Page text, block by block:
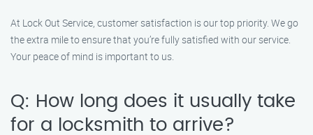
At Lock Out Service, customer satisfaction is our top priority. We go
the extra mile to ensure that you’re fully satisfied with our service.
Your peace of mind is important to us.
Q: How long does it usually take
for a locksmith to arrive?